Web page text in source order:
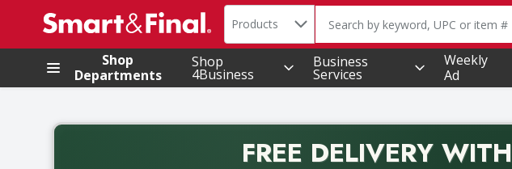
.
Search in
Products The following text field is used
Shop
Departments
Shop
4Business
Business
Services
Weekly
Ad
FREE DELIVERY
Back to School promotion. Free delivery with promo code